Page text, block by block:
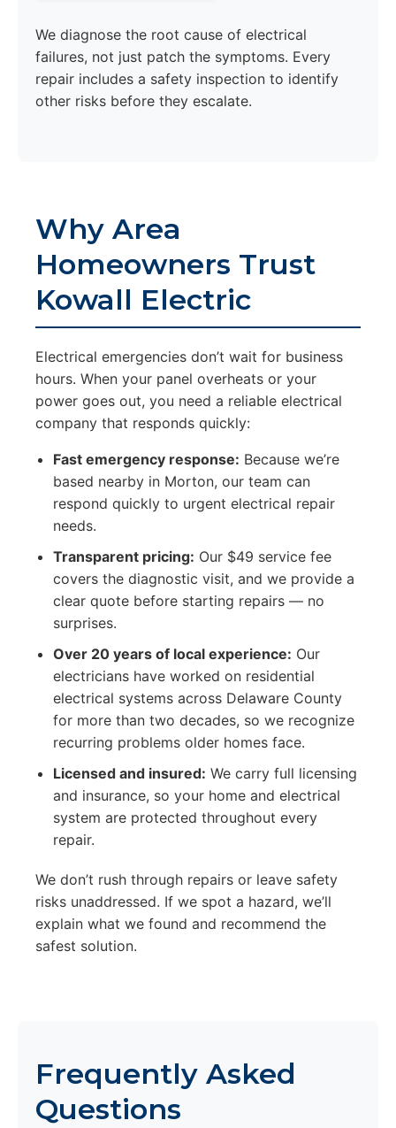
We diagnose the root cause of electrical
failures, not just patch the symptoms. Every
repair includes a safety inspection to identify
other risks before they escalate.
Why Area
Homeowners Trust
Kowall Electric
Electrical emergencies don’t wait for business
hours. When your panel overheats or your
power goes out, you need a reliable electrical
company that responds quickly:
Fast emergency response: Because we’re
based nearby in Morton, our team can
respond quickly to urgent electrical repair
needs.
Transparent pricing: Our $49 service fee
covers the diagnostic visit, and we provide a
clear quote before starting repairs — no
surprises.
Over 20 years of local experience: Our
electricians have worked on residential
electrical systems across Delaware County
for more than two decades, so we recognize
recurring problems older homes face.
Licensed and insured: We carry full licensing
and insurance, so your home and electrical
system are protected throughout every
repair.
We don’t rush through repairs or leave safety
risks unaddressed. If we spot a hazard, we’ll
explain what we found and recommend the
safest solution.
Frequently Asked
Questions